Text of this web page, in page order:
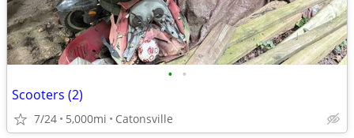
• •
Scooters (2)
7/24 5,000mi Catonsville